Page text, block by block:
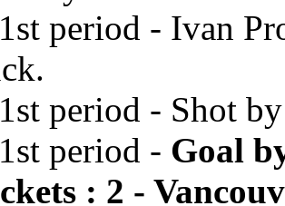
period - Ivan
period - Shot
period - Goal
: 2 -